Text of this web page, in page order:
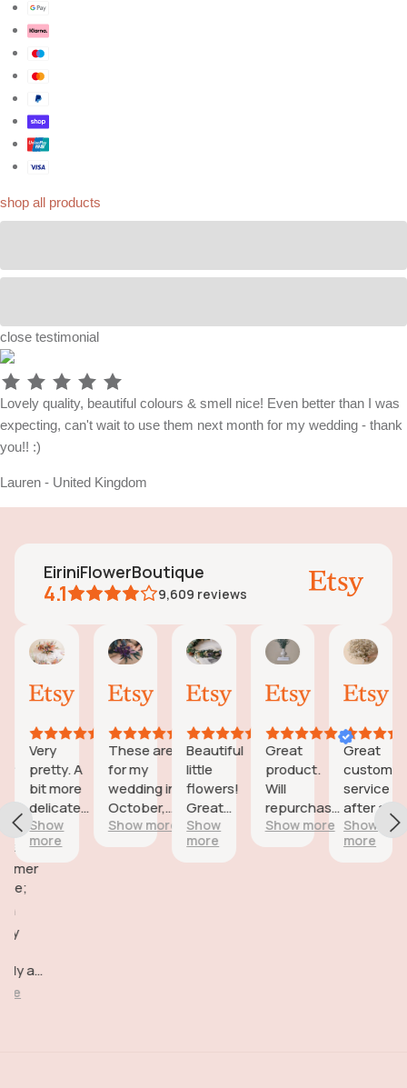
shop all products
close testimonial
Lovely quality, beautiful colours & smell nice! Even better than I was
expecting, can't wait to use them next month for my wedding - thank
you!! :)
Lauren - United Kingdom
EiriniFlowerBoutique
4.1 9,609 reviews
as
01
Oct,
Very
pretty. A
bit more
delicate
than I was
expecting
but
Show
more
24
Aug,
These are
for my
wedding in
October,
they're
going to be
perfect and
Show more
18
Aug,
Beautiful
little
flowers!
Great
customer
service!
Show
more
15
Aug,
Great
product.
Will
repurchase
again
Show more
31
Jul,
Great
customer
service
after a
little
problem
with
Show
more